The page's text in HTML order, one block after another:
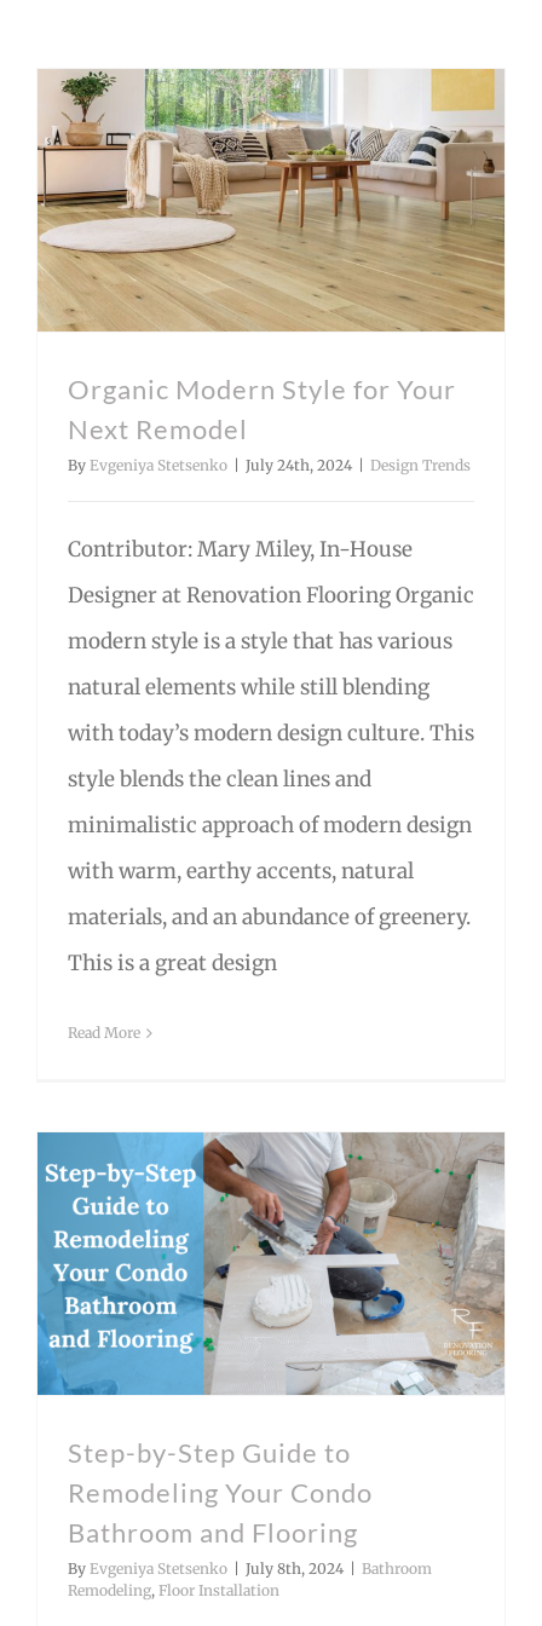
Organic Modern Style for Your
Next Remodel
By Evgeniya Stetsenko July 24th, 2024 Design Trends
Contributor: Mary Miley, In-House
Designer at Renovation Flooring Organic
modern style is a style that has various
natural elements while still blending
with today’s modern design culture. This
style blends the clean lines and
minimalistic approach of modern design
with warm, earthy accents, natural
materials, and an abundance of greenery.
This is a great design
Read More
Step-by-Step Guide to
Remodeling Your Condo
Bathroom and Flooring
By Evgeniya Stetsenko July 8th, 2024
Bathroom
Remodeling, Floor Installation